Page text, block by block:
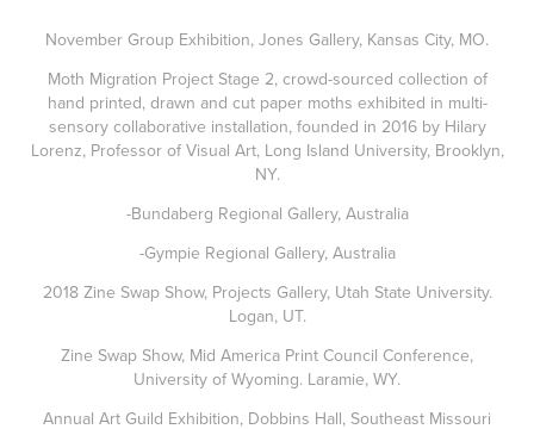
November Group Exhibition, Jones Gallery, Kansas City, MO.
Moth Migration Project Stage 2, crowd-sourced collection of
hand printed, drawn and cut paper moths exhibited in multi-
sensory collaborative installation, founded in 2016 by Hilary
Lorenz, Professor of Visual Art, Long Island University, Brooklyn,
NY.
-Bundaberg Regional Gallery, Australia
-Gympie Regional Gallery, Australia
2018 Zine Swap Show, Projects Gallery, Utah State University.
Logan, UT.
Zine Swap Show, Mid America Print Council Conference,
University of Wyoming. Laramie, WY.
Annual Art Guild Exhibition, Dobbins Hall, Southeast Missouri